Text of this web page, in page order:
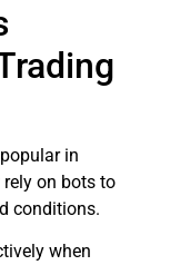
in
on bots to
conditions.
when